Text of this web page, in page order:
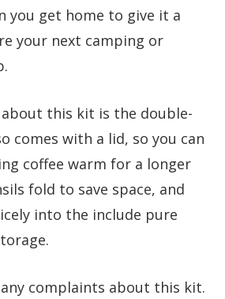
you get home to give it a
your next camping or
this kit is the double-
comes with a lid, so you can
coffee warm for a longer
fold to save space, and
into the include pure
complaints about this kit.